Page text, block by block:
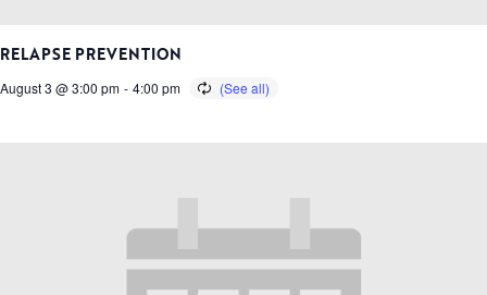
RELAPSE PREVENTION
August 3 @ 3:00 pm - 4:00 pm